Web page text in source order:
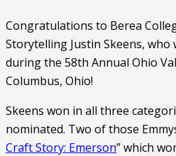
Congratulations to Berea
Storytelling Justin Skeens, who
during the 58th Annual Ohio
Columbus, Ohio!
Skeens won in all three
nominated. Two of those
Craft Story: Emerson” which